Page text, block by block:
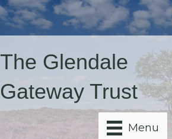
The Glendale
Gateway Trust
Menu